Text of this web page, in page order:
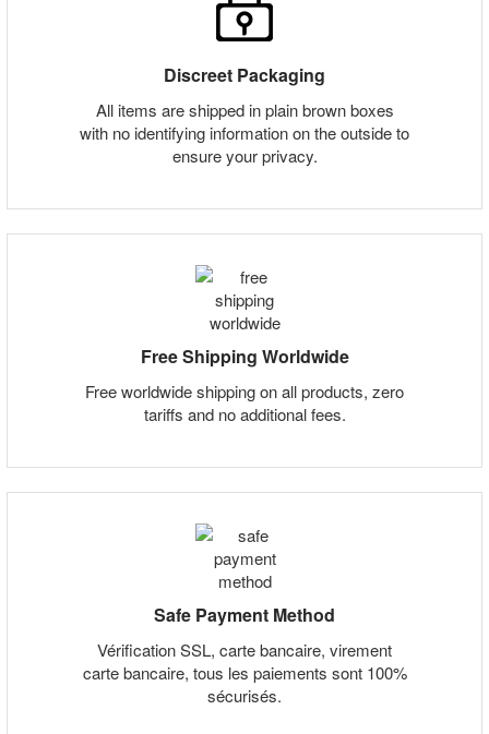
Discreet Packaging
All items are shipped in plain brown boxes
with no identifying information on the outside to
ensure your privacy.
Free Shipping Worldwide
Free worldwide shipping on all products, zero
tariffs and no additional fees.
Safe Payment Method
Vérification SSL, carte bancaire, virement
carte bancaire, tous les paiements sont 100%
sécurisés.